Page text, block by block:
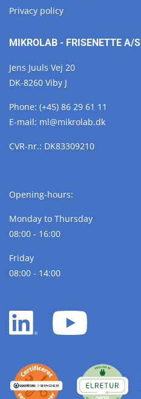
Privacy policy
MIKROLAB - FRISENETTE A/S
Jens Juuls Vej 20
DK-8260 Viby J
Phone: (+45) 86 29 61 11
E-mail: ml@mikrolab.dk
CVR-nr.: DK83309210
Opening-hours:
Monday to Thursday
08:00 - 16:00
Friday
08:00 - 14:00
LinkedIn
white
YouTube
white